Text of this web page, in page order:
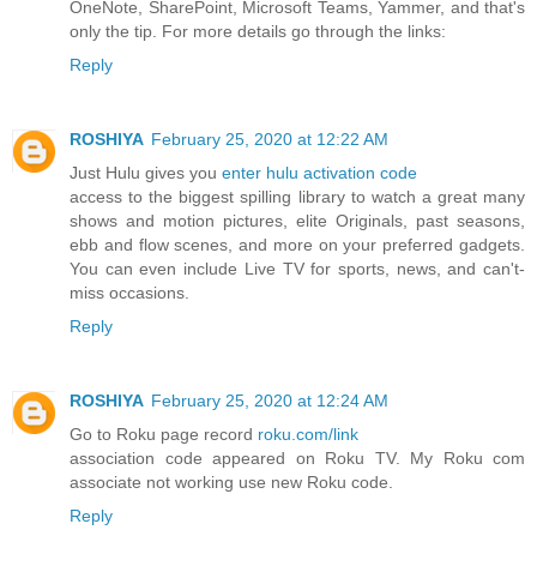
OneNote, SharePoint, Microsoft Teams, Yammer, and that's
only the tip. For more details go through the links:
Reply
ROSHIYA February 25, 2020 at 12:22 AM
Just Hulu gives you enter hulu activation code
access to the biggest spilling library to watch a great many
shows and motion pictures, elite Originals, past seasons,
ebb and flow scenes, and more on your preferred gadgets.
You can even include Live TV for sports, news, and can't-
miss occasions.
Reply
ROSHIYA February 25, 2020 at 12:24 AM
Go to Roku page record roku.com/link
association code appeared on Roku TV. My Roku com
associate not working use new Roku code.
Reply